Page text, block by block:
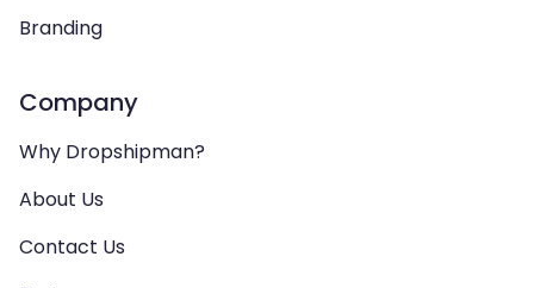
Branding
Company
Why Dropshipman?
About Us
Contact Us